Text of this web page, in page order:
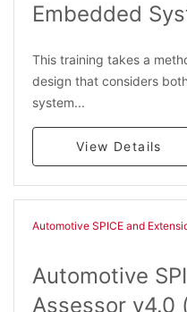
Embedded
This training takes a
design that considers
system...
View Details
Automotive SPICE and
Automotive
Assessor